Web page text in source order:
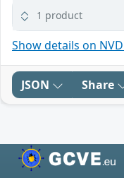
1 product
Show details on
JSON Share